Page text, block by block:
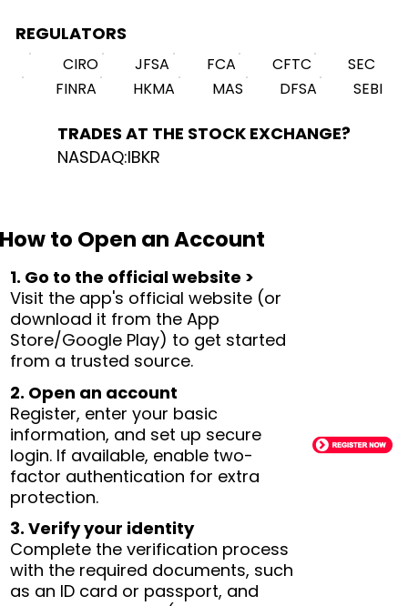
REGULATORS
CIRO JFSA FCA CFTC
SEC
FINRA
HKMA MAS DFSA SEBI
TRADES AT THE STOCK EXCHANGE?
NASDAQ:IBKR
How to Open an Account
1. Go to the official website >
Visit the app's official website (or
download it from the App
Store/Google Play) to get started
from a trusted source.
2. Open an account
Register, enter your basic
information, and set up secure
login. If available, enable two-
factor authentication for extra
protection.
3. Verify your identity
Complete the verification process
with the required documents, such
as an ID card or passport, and